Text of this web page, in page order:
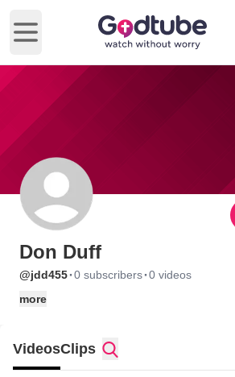
Open main menu
Don Duff
@jdd455·0 subscribers·0 videos
more
VideosClips